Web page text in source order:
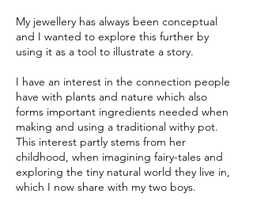
My jewellery has always been conceptual
and I wanted to explore this further by
using it as a tool to illustrate a story.
I have an interest in the connection people
have with plants and nature which also
forms important ingredients needed when
making and using a traditional withy pot.
This interest partly stems from her
childhood, when imagining fairy-tales and
exploring the tiny natural world they live in,
which I now share with my two boys.